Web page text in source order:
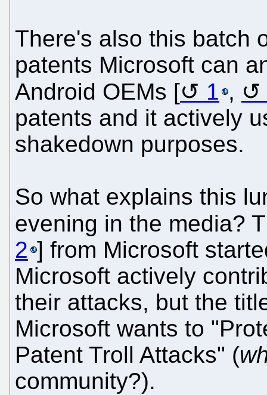
There's also this batch
patents Microsoft can
Android OEMs [
1 ,
patents and it actively
shakedown purposes.
So what explains this
evening in the media?
2 ] from Microsoft
Microsoft actively
their attacks, but the
Microsoft wants to
Patent Troll Attacks" (
community?).